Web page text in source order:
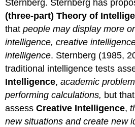
Sternberg. Sternberg has
(three-part) Theory of
thatpeople may display more
intelligence, creative
intelligence. Sternberg (1985,
traditional intelligence tests
Intelligence,academic
performing calculations, but
assessCreative Intelligence,
new situations and create new